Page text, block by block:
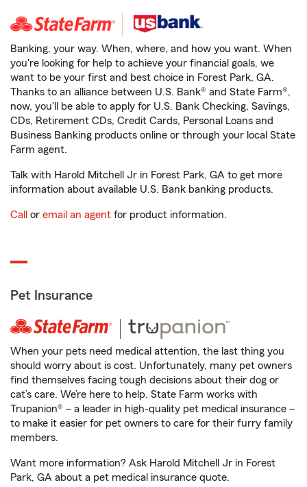
Banking, your way. When, where, and how you want. When
you're looking for help to achieve your financial goals, we
want to be your first and best choice in Forest Park, GA.
Thanks to an alliance between U.S. Bank® and State Farm®,
now, you'll be able to apply for U.S. Bank Checking, Savings,
CDs, Retirement CDs, Credit Cards, Personal Loans and
Business Banking products online or through your local State
Farm agent.
Talk with Harold Mitchell Jr in Forest Park, GA to get more
information about available U.S. Bank banking products.
Call or email an agent for product information.
Pet Insurance
When your pets need medical attention, the last thing you
should worry about is cost. Unfortunately, many pet owners
find themselves facing tough decisions about their dog or
cat’s care. We’re here to help. State Farm works with
Trupanion® – a leader in high-quality pet medical insurance –
to make it easier for pet owners to care for their furry family
members.
Want more information? Ask Harold Mitchell Jr in Forest
Park, GA about a pet medical insurance quote.